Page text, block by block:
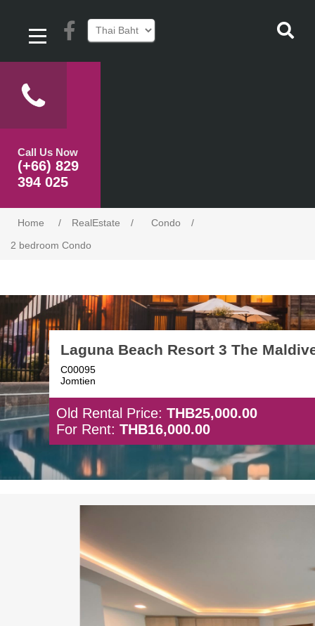
Call Us Now
(+66) 829
394 025
Home / RealEstate / Condo
/
2 bedroom Condo
Laguna Beach Resort 3 The
C00095
Jomtien
Old Rental Price: THB25,000.00
For Rent: THB16,000.00